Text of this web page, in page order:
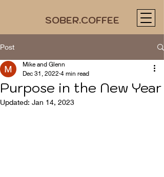
SOBER.COFFEE
Post
Purpose in the New Year
Mike and Glenn
Dec 31, 2022 4 min read
Updated: Jan 14, 2023